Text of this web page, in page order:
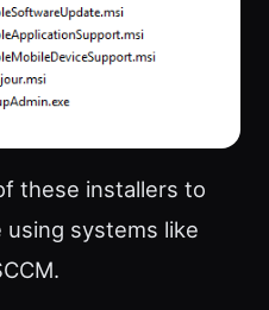
these installers to
systems like